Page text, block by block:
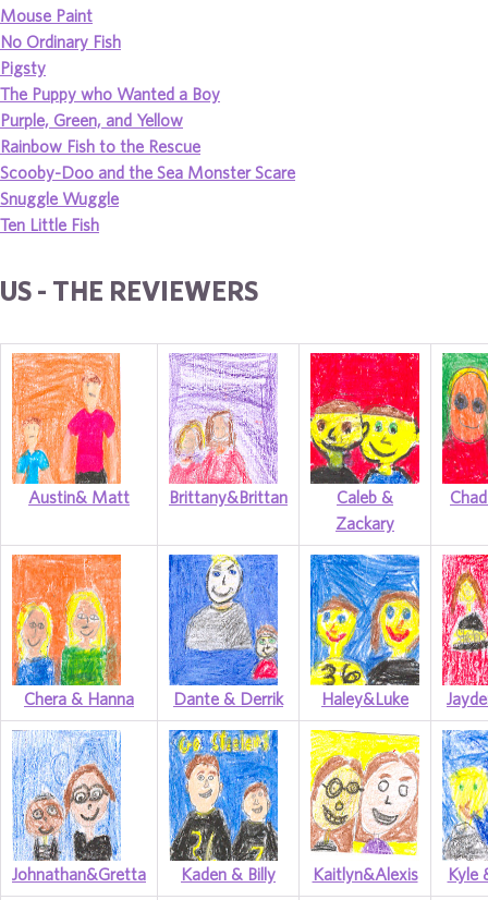
Mouse Paint
No Ordinary Fish
Pigsty
The Puppy who Wanted a Boy
Purple, Green, and Yellow
Rainbow Fish to the Rescue
Scooby-Doo and the Sea Monster Scare
Snuggle Wuggle
Ten Little Fish
US - THE REVIEWERS
Austin& Matt Brittany&Brittan
Caleb &
Zackary
Chera & Hanna Dante & Derrik Haley&Luke
Johnathan&Gretta Kaden & Billy Kaitlyn&Alexis Kyle